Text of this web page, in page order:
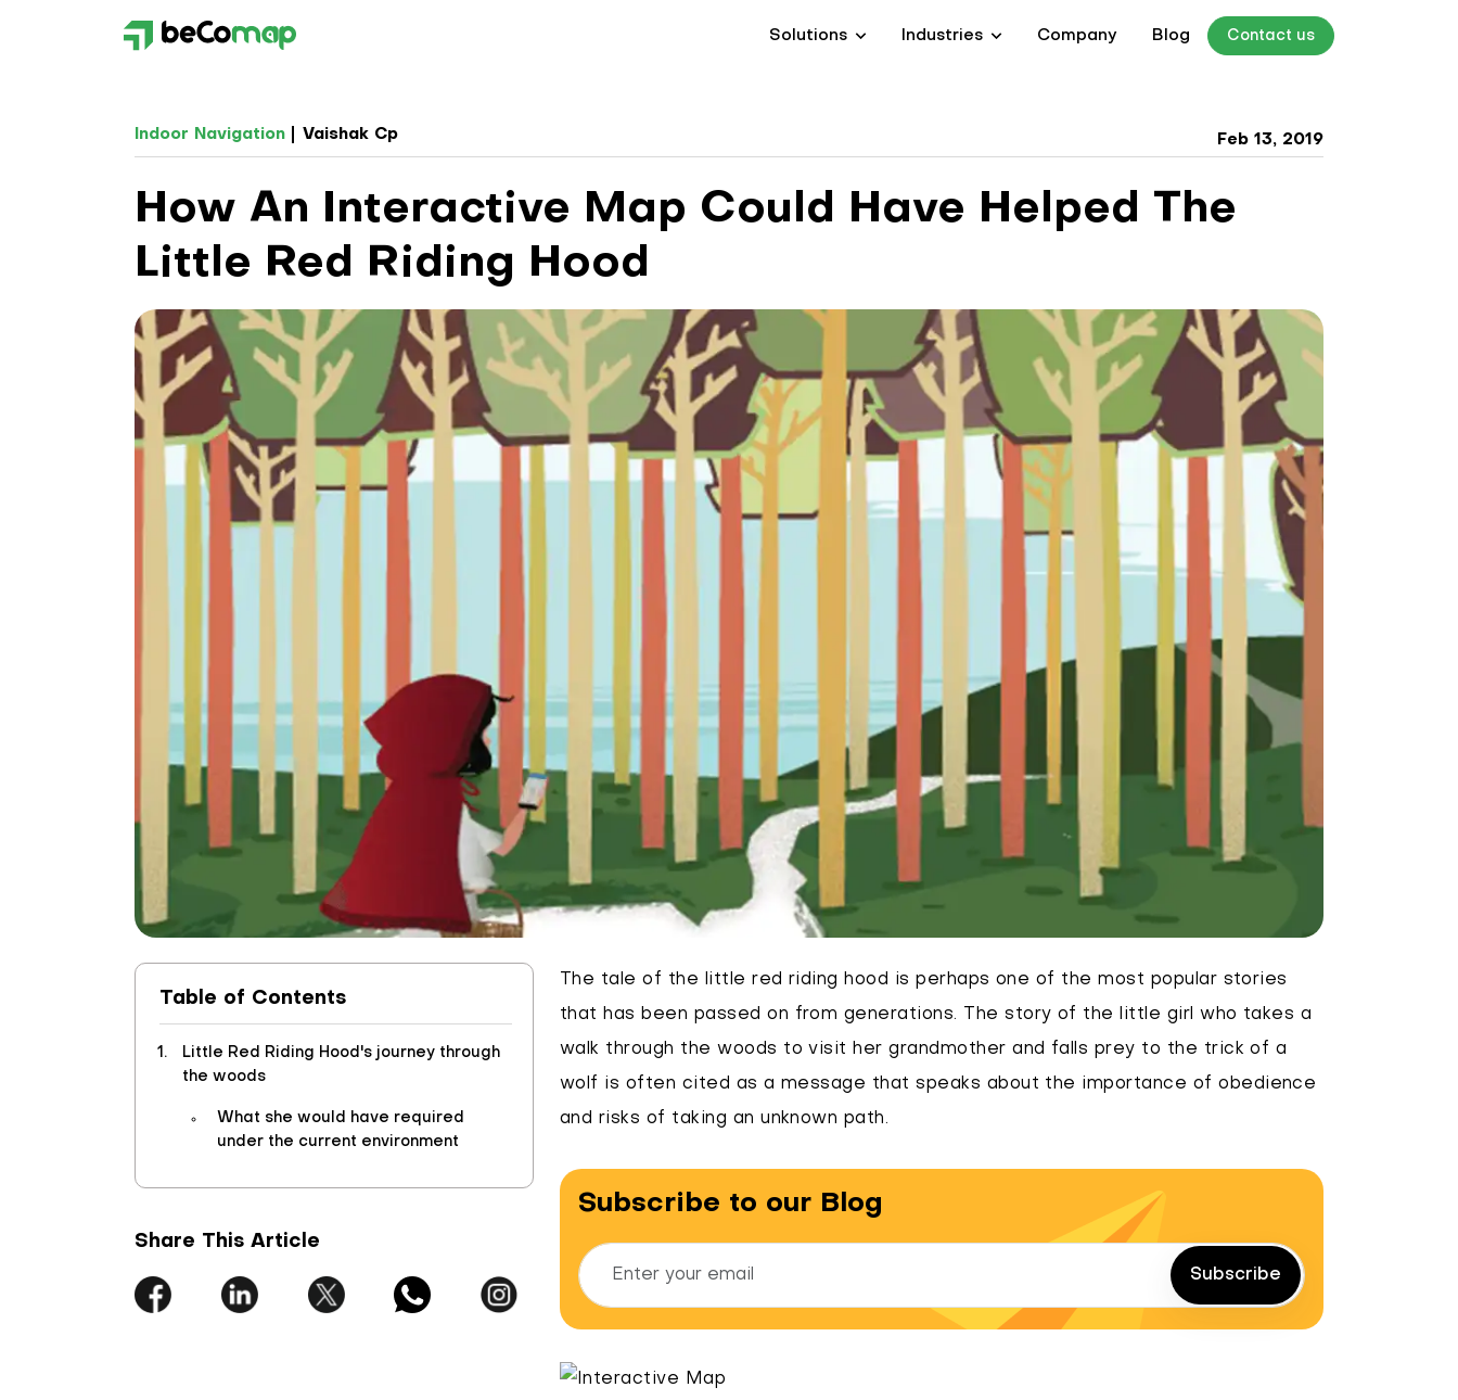
Solutions Industries Company Blog Contact us
Indoor Navigation Vaishak Cp Feb 13, 2019
How An Interactive Map Could Have Helped The
Little Red Riding Hood
Table of Contents
Little Red Riding Hood's journey through
the woods
What she would have required
under the current environment
Share This Article
The tale of the little red riding hood is perhaps one of the most popular stories
that has been passed on from generations. The story of the little girl who takes a
walk through the woods to visit her grandmother and falls prey to the trick of a
wolf is often cited as a message that speaks about the importance of obedience
and risks of taking an unknown path.
Subscribe to our Blog
Subscribe